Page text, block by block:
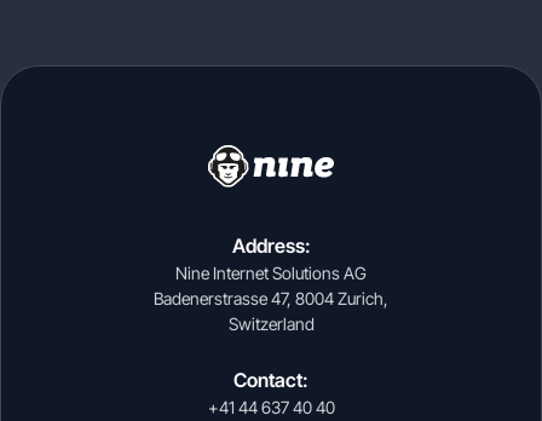
Address:
Nine Internet Solutions AG
Badenerstrasse 47, 8004 Zurich,
Switzerland
Contact:
+41 44 637 40 40